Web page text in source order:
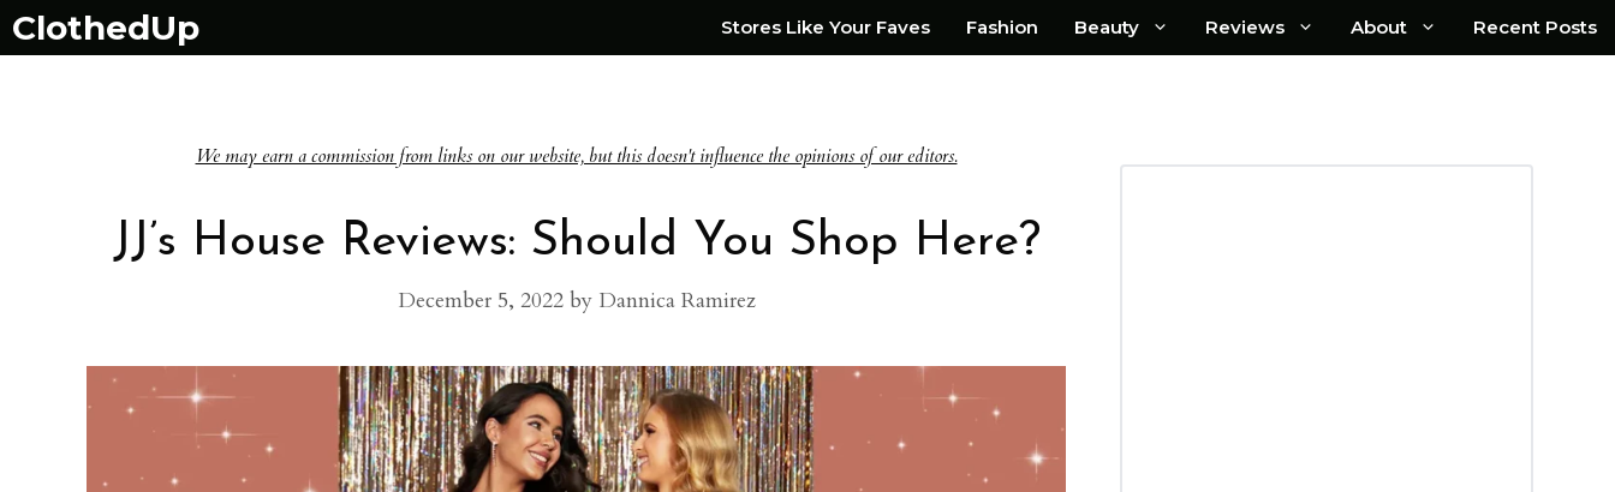
Skip
ClothedUp Stores Like Your Faves Fashion Beauty Reviews About Recent Posts
We may earn a commission from links on our website, but this doesn't influence the opinions of our editors.
JJ’s House Reviews: Should You Shop Here?
December 5, 2022 by Dannica Ramirez